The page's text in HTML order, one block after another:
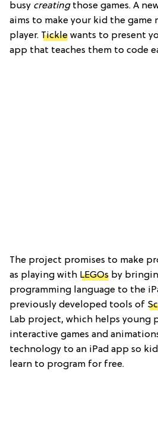
busy creatingthose games. A
aims to make your kid the game
player. Tickle wants to present
app that teaches them to code
The project promises to make
as playing with LEGOs by
programming language to the
previously developed tools of
Lab project, which helps young
interactive games and
technology to an iPad app so
learn to program for free.